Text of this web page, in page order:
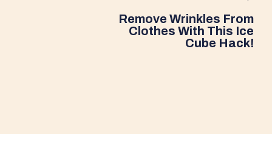
Remove Wrinkles From
Clothes With This Ice
Cube Hack!